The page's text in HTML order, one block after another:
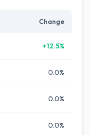
Change
+12.5%
0.0%
0.0%
0.0%